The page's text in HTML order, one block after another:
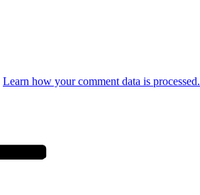
Learn how your comment data is processed.